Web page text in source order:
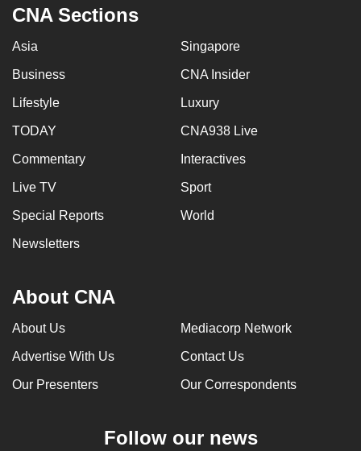
CNA Sections
Asia Singapore
Business CNA Insider
Lifestyle Luxury
TODAY CNA938 Live
Commentary Interactives
Live TV Sport
Special Reports World
Newsletters
About CNA
About Us Mediacorp Network
Advertise With Us Contact Us
Our Presenters Our Correspondents
Follow our news